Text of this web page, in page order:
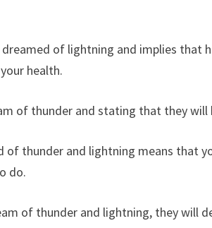
of lightning and implies that
health.
of thunder and stating that they will
of thunder and lightning means that
do.
of thunder and lightning, they will